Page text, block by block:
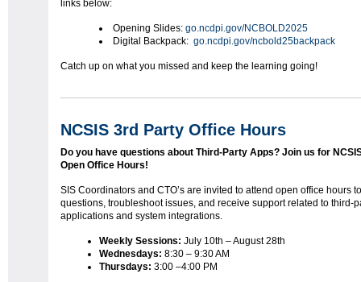
links below:
Opening Slides: go.ncdpi.gov/NCBOLD2025
Digital Backpack: go.ncdpi.gov/ncbold25backpack
Catch up on what you missed and keep the learning going!
NCSIS 3rd Party Office Hours
Do you have questions about Third-Party Apps? Join us for
Open Office Hours!
SIS Coordinators and CTO’s are invited to attend open office hours
questions, troubleshoot issues, and receive support related to third-
applications and system integrations.
Weekly Sessions: July 10th – August 28th
Wednesdays: 8:30 – 9:30 AM
Thursdays: 3:00 –4:00 PM